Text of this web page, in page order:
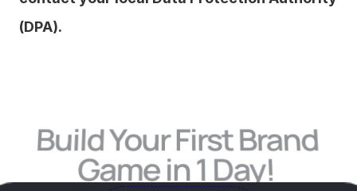
(DPA).
Build Your First Brand
Game in 1 Day!